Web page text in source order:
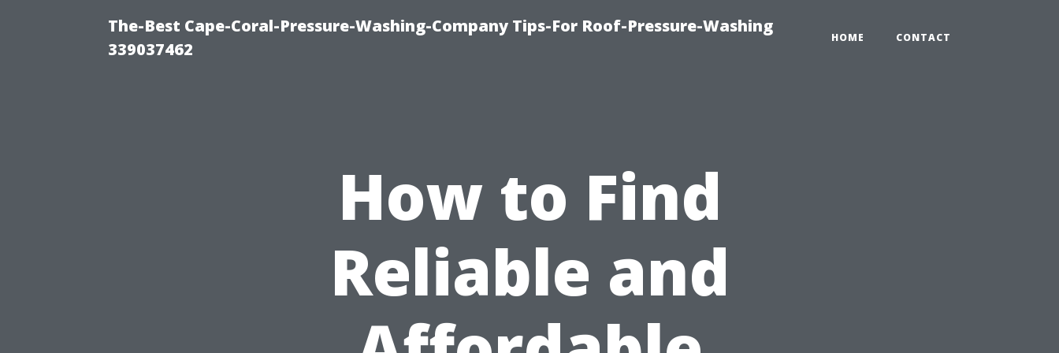
The-Best Cape-Coral-Pressure-Washing-Company Tips-For Roof-Pressure-Washing
339037462
HOME CONTACT
How to Find
Reliable and